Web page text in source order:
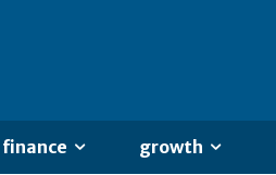
finance growth